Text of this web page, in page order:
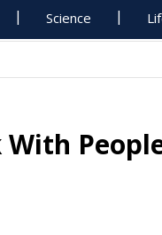
Science